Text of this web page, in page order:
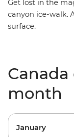
Get lost in the
canyon ice-walk.
surface.
month
January